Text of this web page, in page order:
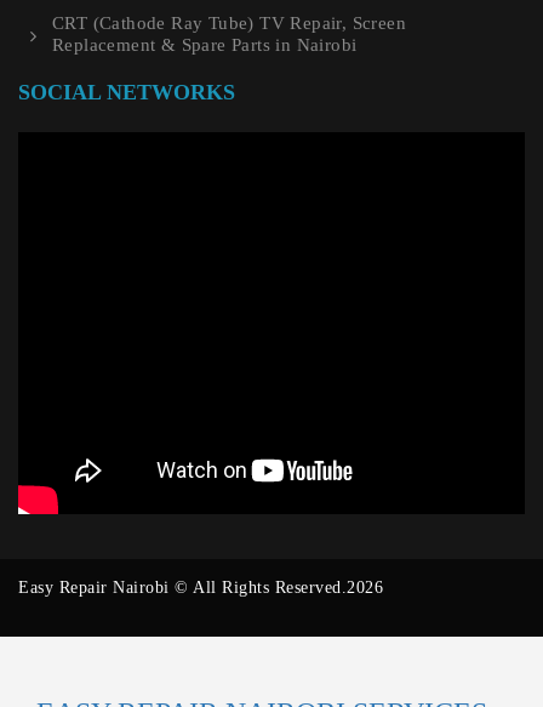
CRT (Cathode Ray Tube) TV Repair, Screen
Replacement & Spare Parts in Nairobi
SOCIAL NETWORKS
Easy Repair Nairobi © All Rights Reserved.2026